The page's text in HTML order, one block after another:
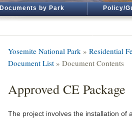
Documents by Park Policy/
Yosemite National Park » Residential
Document List » Document Contents
Approved CE Package
The project involves the installation of